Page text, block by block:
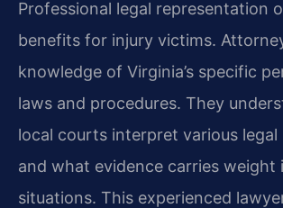
Professional legal representation
benefits for injury victims.
knowledge of Virginia’s specific
laws and procedures. They
local courts interpret various legal
and what evidence carries weight
situations. This experienced